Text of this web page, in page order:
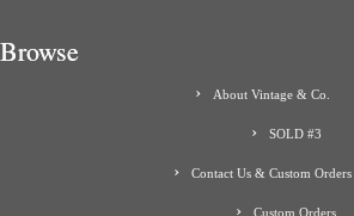
Browse
About Vintage & Co.
SOLD #3
Contact Us & Custom Orders
Custom Orders